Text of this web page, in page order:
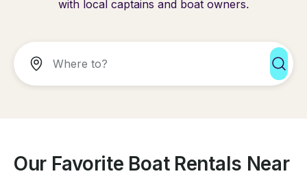
with local captains and boat owners.
Our Favorite Boat Rentals Near